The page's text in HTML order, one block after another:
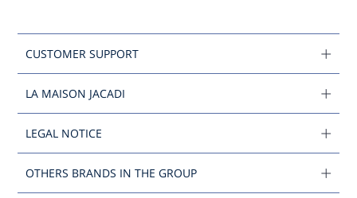
CUSTOMER SUPPORT
LA MAISON JACADI
LEGAL NOTICE
OTHERS BRANDS IN THE GROUP